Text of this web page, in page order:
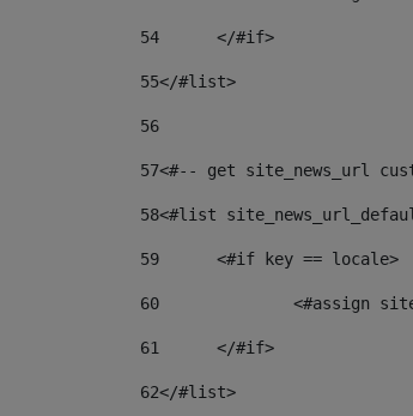
54
	</#if>
55</#list>
56
57<#-- get site_news_url
58<#list
59
	<#if key == locale>
60
<#assign
61
	</#if>
62</#list>